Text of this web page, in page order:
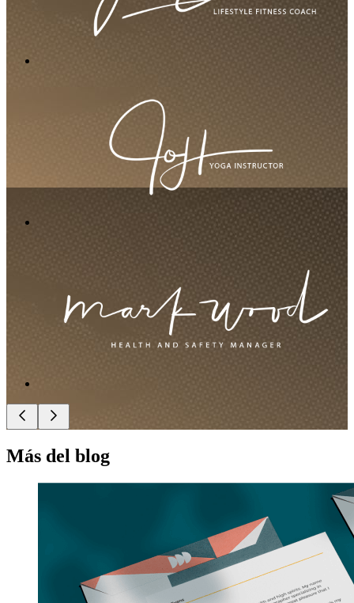
Más del blog